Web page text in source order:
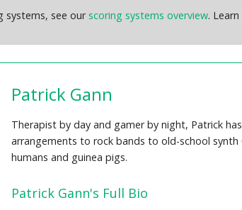
systems, see ourscoring systems overview.
Patrick Gann
Therapist by day and gamer by night, Patrick
arrangements to rock bands to old-school
humans and guinea pigs.
Patrick Gann's Full Bio